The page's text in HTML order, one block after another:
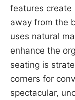
features create
away from the
uses natural
enhance the
seating is
corners for
spectacular,